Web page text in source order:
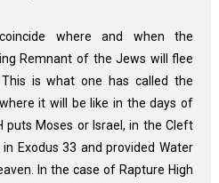
where and when the
Remnant of the Jews will flee
is what one has called the
where it will be like in the days of
puts Moses or Israel, in the Cleft
Exodus 33 and provided Water
In the case of Rapture High